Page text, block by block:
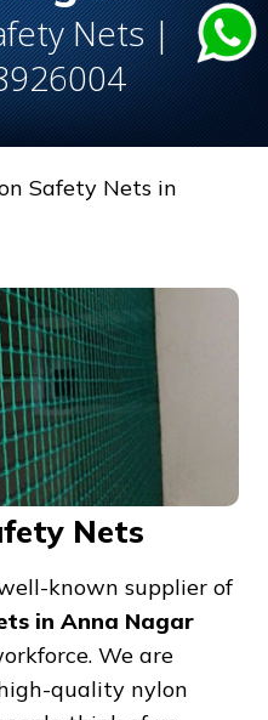
Nets |
Safety Nets in
Nets
known supplier of
in Anna Nagar
We are
quality nylon